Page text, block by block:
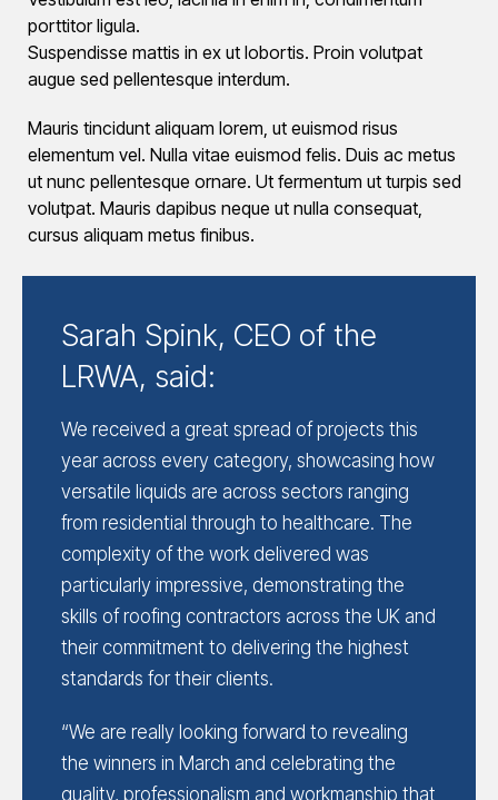
porttitor ligula.
Suspendisse mattis in ex ut lobortis. Proin volutpat
augue sed pellentesque interdum.
Mauris tincidunt aliquam lorem, ut euismod risus
elementum vel. Nulla vitae euismod felis. Duis ac metus
ut nunc pellentesque ornare. Ut fermentum ut turpis sed
volutpat. Mauris dapibus neque ut nulla consequat,
cursus aliquam metus finibus.
Sarah Spink, CEO of the
LRWA, said:
We received a great spread of projects this
year across every category, showcasing how
versatile liquids are across sectors ranging
from residential through to healthcare. The
complexity of the work delivered was
particularly impressive, demonstrating the
skills of roofing contractors across the UK and
their commitment to delivering the highest
standards for their clients.
“We are really looking forward to revealing
the winners in March and celebrating the
quality, professionalism and workmanship that